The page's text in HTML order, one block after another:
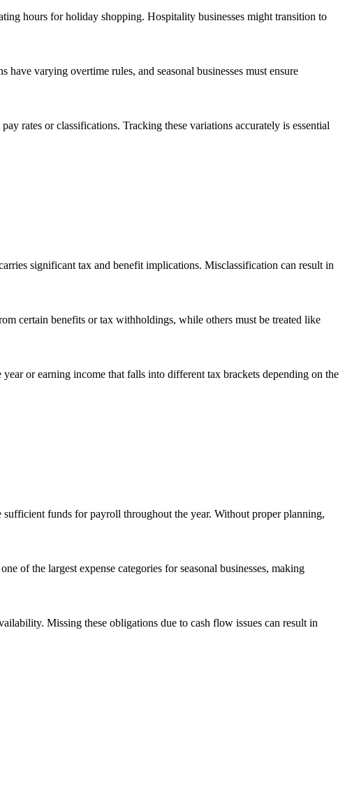
hours for holiday shopping. Hospitality businesses might transition to
varying overtime rules, and seasonal businesses must ensure
rates or classifications. Tracking these variations accurately is essential
significant tax and benefit implications. Misclassification can result in
certain benefits or tax withholdings, while others must be treated like
or earning income that falls into different tax brackets depending on the
funds for payroll throughout the year. Without proper planning,
of the largest expense categories for seasonal businesses, making
Missing these obligations due to cash flow issues can result in